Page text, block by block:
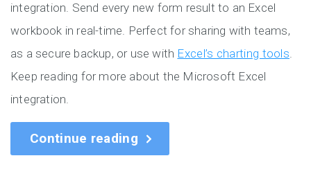
integration. Send every new form result to an Excel
workbook in real-time. Perfect for sharing with teams,
as a secure backup, or use with Excel’s charting tools.
Keep reading for more about the Microsoft Excel
integration.
Continue reading